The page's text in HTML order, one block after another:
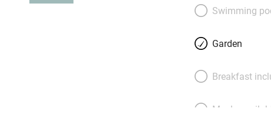
Swimming
Garden
Breakfast
Meals